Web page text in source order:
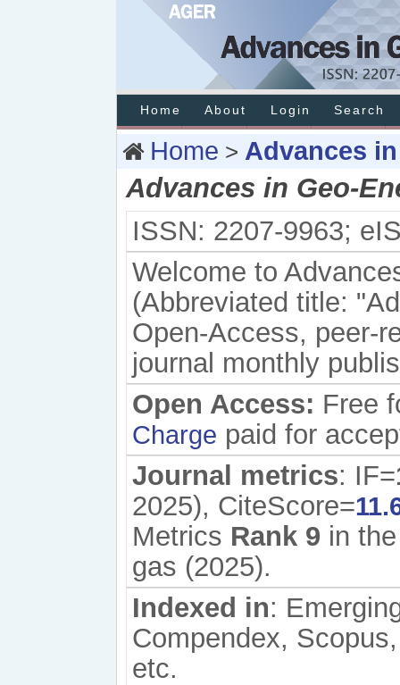
Home About Login Search
Home > Advances
Advances in Geo-
ISSN: 2207-9963;
Welcome to
(Abbreviated title: "
Open-Access, peer-
journal monthly
Open Access: Free
Charge paid for
Journal metrics: IF=
2025), CiteScore=
Metrics Rank 9 in
gas (2025).
Indexed in:
Compendex,
etc.